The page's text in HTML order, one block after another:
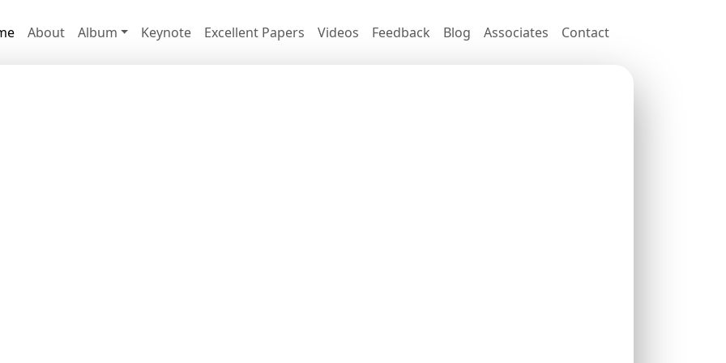
About Album Keynote Excellent Papers Videos Feedback Blog Associates Contact